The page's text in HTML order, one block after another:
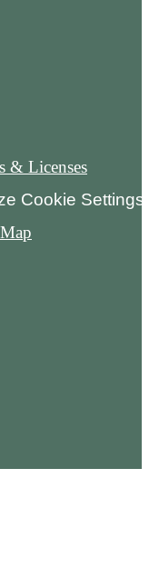
& Licenses
Cookie Settings